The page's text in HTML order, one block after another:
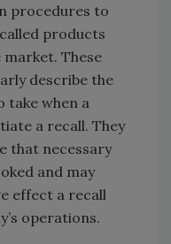
procedures to
products
These
describe the
when a
a recall. They
that necessary
and may
effect a recall
operations.